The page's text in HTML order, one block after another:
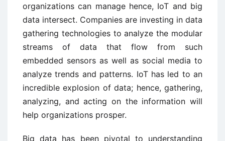
organizations can manage hence, IoT and big
data intersect. Companies are investing in data
gathering technologies to analyze the modular
streams of data that flow from such
embedded sensors as well as social media to
analyze trends and patterns. IoT has led to an
incredible explosion of data; hence, gathering,
analyzing, and acting on the information will
help organizations prosper.
Big data has been pivotal to understanding